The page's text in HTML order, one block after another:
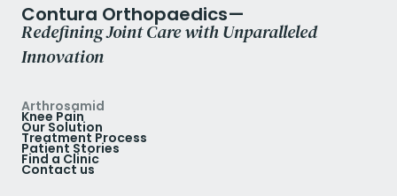
Contura Orthopaedics—
Redefining Joint Care with Unparalleled
Innovation
Arthrosamid
Knee Pain
Our Solution
Treatment Process
Patient Stories
Find a Clinic
Contact us